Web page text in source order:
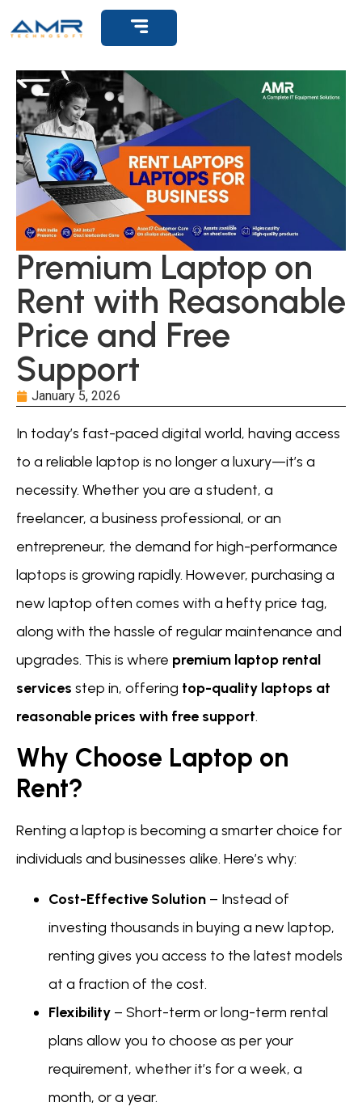
Premium Laptop on
Rent with Reasonable
Price and Free
Support
January 5, 2026
In today’s fast-paced digital world, having access
to a reliable laptop is no longer a luxury—it’s a
necessity. Whether you are a student, a
freelancer, a business professional, or an
entrepreneur, the demand for high-performance
laptops is growing rapidly. However, purchasing a
new laptop often comes with a hefty price tag,
along with the hassle of regular maintenance and
upgrades. This is where premium laptop rental
services step in, offering top-quality laptops at
reasonable prices with free support.
Why Choose Laptop on
Rent?
Renting a laptop is becoming a smarter choice for
individuals and businesses alike. Here’s why:
Cost-Effective Solution – Instead of
investing thousands in buying a new laptop,
renting gives you access to the latest models
at a fraction of the cost.
Flexibility – Short-term or long-term rental
plans allow you to choose as per your
requirement, whether it’s for a week, a
month, or a year.